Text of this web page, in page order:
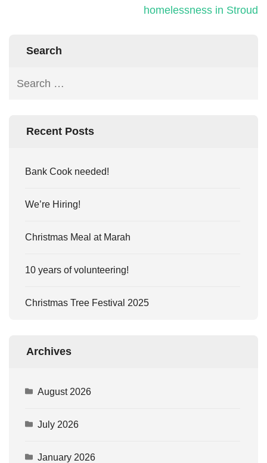
homelessness in Stroud
Search
Recent Posts
Bank Cook needed!
We’re Hiring!
Christmas Meal at Marah
10 years of volunteering!
Christmas Tree Festival 2025
Archives
August 2026
July 2026
January 2026